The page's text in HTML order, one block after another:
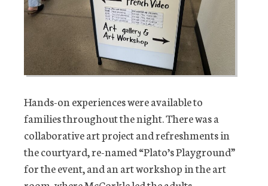
Hands-on experiences were available to
families throughout the night. There was a
collaborative art project and refreshments in
the courtyard, re-named “Plato’s Playground”
for the event, and an art workshop in the art